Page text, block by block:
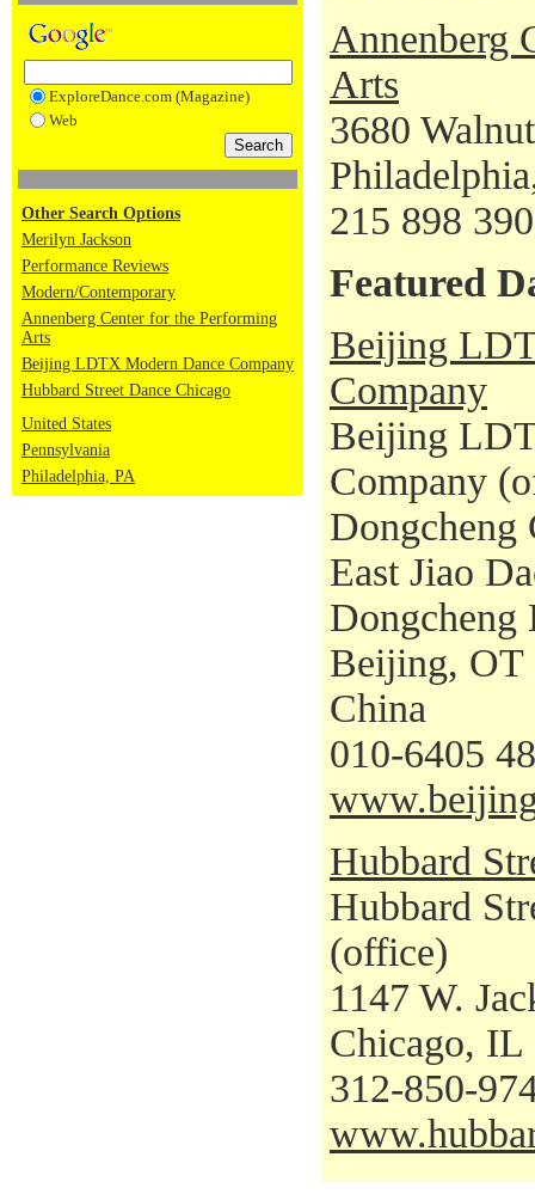
ExploreDance.com (Magazine)
Web
Other Search Options
Merilyn Jackson
Performance Reviews
Modern/Contemporary
Annenberg Center for the Performing
Arts
Beijing LDTX Modern Dance Company
Hubbard Street Dance Chicago
United States
Pennsylvania
Philadelphia, PA
Annenberg
Arts
3680
215 898
Featured
Beijing
Company
Beijing
Company
Dongcheng
East Jiao
Dongcheng
Beijing, OT
China
010-6405
Hubbard
Hubbard
(office)
1147 W.
Chicago, IL
312-850-